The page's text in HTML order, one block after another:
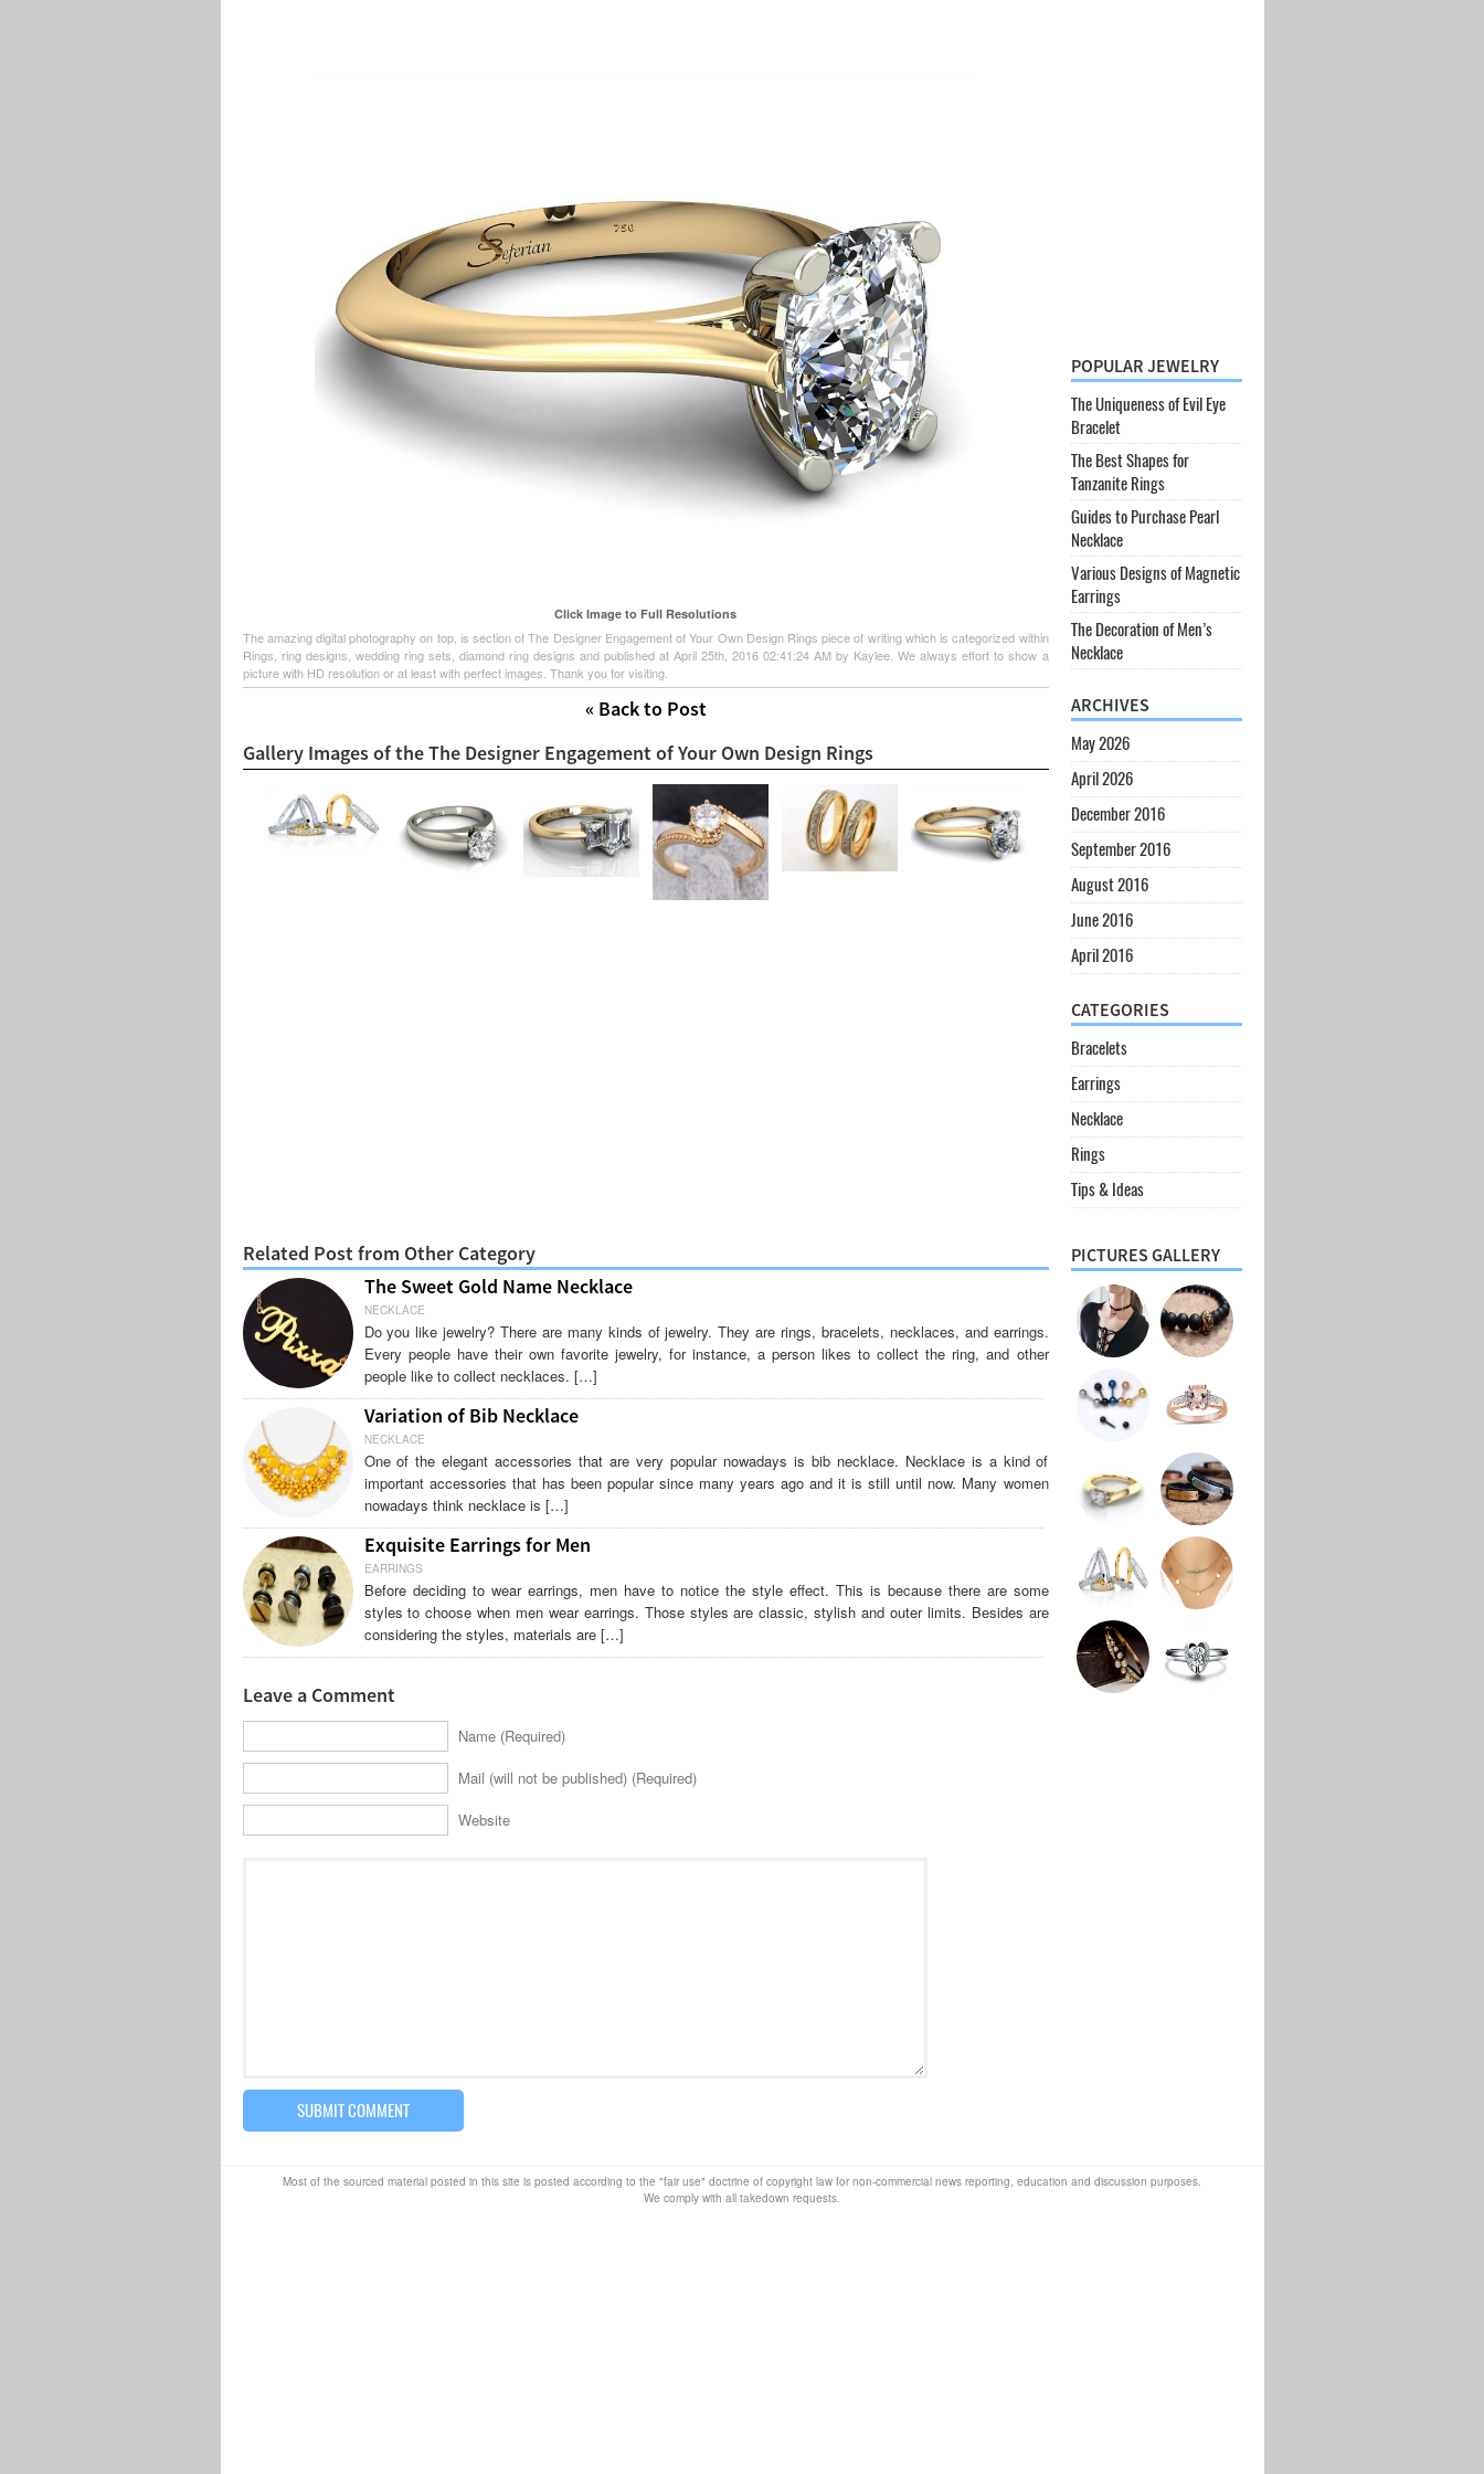
Click Image to Full Resolutions
The amazing digital photography on top, is section of The Designer Engagement of Your Own Design Rings piece of writing which is categorized within
Rings, ring designs, wedding ring sets, diamond ring designs and published at April 25th, 2016 02:41:24 AM by Kaylee. We always effort to show a
picture with HD resolution or at least with perfect images. Thank you for visiting.
« Back to Post
Gallery Images of the The Designer Engagement of Your Own Design Rings
Related Post from Other Category
The Sweet Gold Name Necklace
NECKLACE
Do you like jewelry? There are many kinds of jewelry. They are rings, bracelets, necklaces, and earrings.
Every people have their own favorite jewelry, for instance, a person likes to collect the ring, and other
people like to collect necklaces. […]
Variation of Bib Necklace
NECKLACE
One of the elegant accessories that are very popular nowadays is bib necklace. Necklace is a kind of
important accessories that has been popular since many years ago and it is still until now. Many women
nowadays think necklace is […]
Exquisite Earrings for Men
EARRINGS
Before deciding to wear earrings, men have to notice the style effect. This is because there are some
styles to choose when men wear earrings. Those styles are classic, stylish and outer limits. Besides are
considering the styles, materials are […]
Leave a Comment
Name (Required)
Mail (will not be published) (Required)
Website
POPULAR JEWELRY
The Uniqueness of Evil Eye
Bracelet
The Best Shapes for
Tanzanite Rings
Guides to Purchase Pearl
Necklace
Various Designs of Magnetic
Earrings
The Decoration of Men’s
Necklace
ARCHIVES
May 2026
April 2026
December 2016
September 2016
August 2016
June 2016
April 2016
CATEGORIES
Bracelets
Earrings
Necklace
Rings
Tips & Ideas
PICTURES GALLERY
Most of the sourced material posted in this site is posted according to the "fair use" doctrine of copyright law for non-commercial news reporting, education and discussion purposes.
We comply with all takedown requests.